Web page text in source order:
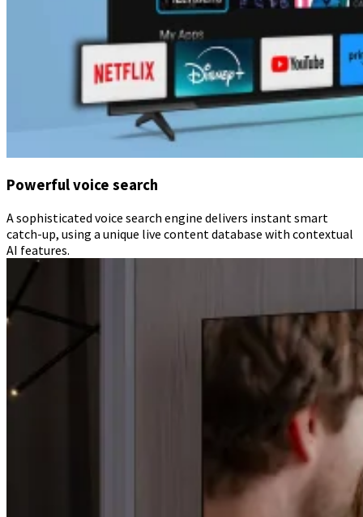
Powerful voice search
A sophisticated voice search engine delivers instant smart
catch-up, using a unique live content database with contextual
AI features.